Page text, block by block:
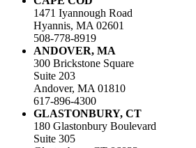
1471 Iyannough Road
Hyannis, MA 02601
508-778-8919
ANDOVER, MA
300 Brickstone Square
Suite 203
Andover, MA 01810
617-896-4300
GLASTONBURY, CT
180 Glastonbury Boulevard
Suite 305